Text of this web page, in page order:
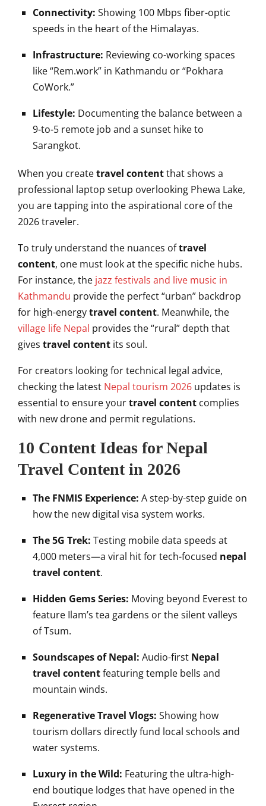
Connectivity: Showing 100 Mbps fiber-optic
speeds in the heart of the Himalayas.
Infrastructure: Reviewing co-working spaces
like “Rem.work” in Kathmandu or “Pokhara
CoWork.”
Lifestyle: Documenting the balance between a
9-to-5 remote job and a sunset hike to
Sarangkot.
When you createtravel contentthat shows a
professional laptop setup overlooking Phewa Lake,
you are tapping into the aspirational core of the
2026 traveler.
To truly understand the nuances oftravel
content, one must look at the specific niche hubs.
For instance, the jazz festivals and live music in
Kathmandu provide the perfect “urban” backdrop
for high-energytravel content. Meanwhile, the
village life Nepal provides the “rural” depth that
gives travel content its soul.
For creators looking for technical legal advice,
checking the latest Nepal tourism 2026 updates is
essential to ensure yourtravel content complies
with new drone and permit regulations.
10 Content Ideas for Nepal
Travel Content in 2026
The FNMIS Experience: A step-by-step guide on
how the new digital visa system works.
The 5G Trek: Testing mobile data speeds at
4,000 meters—a viral hit for tech-focused nepal
travel content.
Hidden Gems Series: Moving beyond Everest to
feature Ilam’s tea gardens or the silent valleys
of Tsum.
Soundscapes of Nepal: Audio-first Nepal
travel contentfeaturing temple bells and
mountain winds.
Regenerative Travel Vlogs: Showing how
tourism dollars directly fund local schools and
water systems.
Luxury in the Wild: Featuring the ultra-high-
end boutique lodges that have opened in the